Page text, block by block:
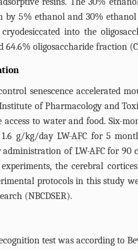
by 5% ethanol and 30%
into the
64.6% oligosaccharide fraction
senescence accelerated
of Pharmacology and
to water and food. Six-
g/kg/day LW-AFC for 5
of LW-AFC for
the cerebral
protocols in this study
(NBCDSER).
test was according to